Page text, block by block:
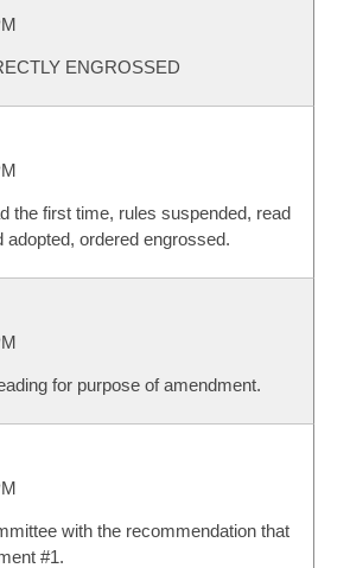
ENGROSSED
the first time, rules suspended, read
adopted, ordered engrossed.
for purpose of amendment.
with the recommendation that
#1.